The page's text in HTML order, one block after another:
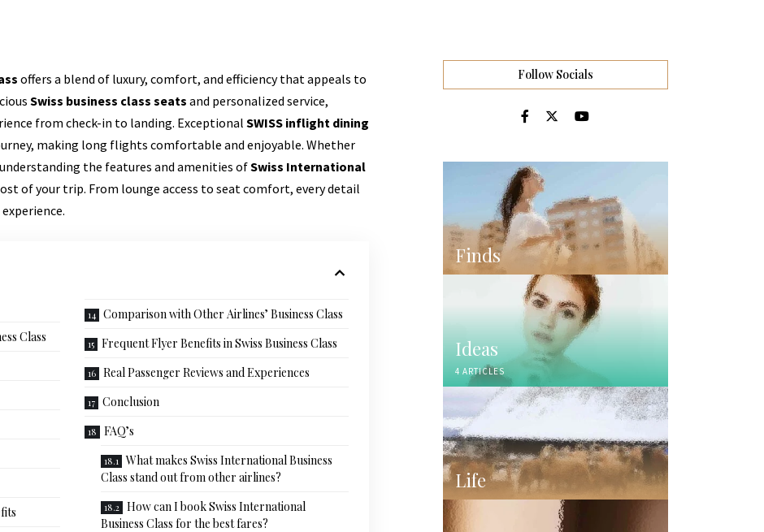
offers a blend of luxury, comfort, and efficiency that appeals to
Swiss business class seats and personalized service,
from check-in to landing. Exceptional SWISS inflight dining
making long flights comfortable and enjoyable. Whether
the features and amenities ofSwiss International
of your trip. From lounge access to seat comfort, every detail
Class
Comparison with Other Airlines’ Business Class
Frequent Flyer Benefits in Swiss Business Class
Real Passenger Reviews and Experiences
Conclusion
FAQ’s
What makes Swiss International Business
Class stand out from other airlines?
How can I book Swiss International
Business Class for the best fares?
Follow Socials
Finds
Ideas
4 ARTICLES
Life